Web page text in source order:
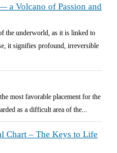
a Volcano of Passion and
the underworld, as it is linked to
it signifies profound, irreversible
most favorable placement for the
as a difficult area of the...
Chart – The Keys to Life